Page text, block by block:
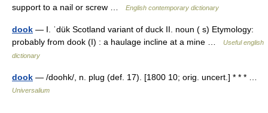
support to a nail or screw …
English contemporary dictionary
dook — I. ˈdük Scotland variant of duck II. noun ( s) Etymology:
probably from dook (I) : a haulage incline at a mine …
Useful english
dictionary
dook — /doohk/, n. plug (def. 17). [1800 10; orig. uncert.] * * * …
Universalium